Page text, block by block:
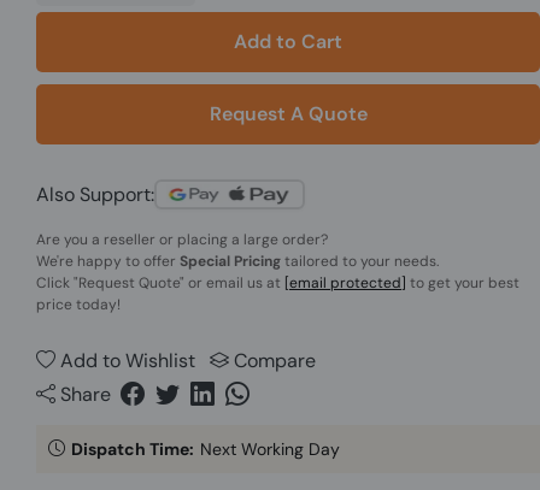
Add to Cart
Request A Quote
Also Support:
Are you a reseller or placing a large order?
We're happy to offer Special Pricingtailored to your needs.
Click"Request Quote" or email us at [email protected] to get your best
price today!
Add to Wishlist
Compare
Share
Dispatch Time: Next Working Day